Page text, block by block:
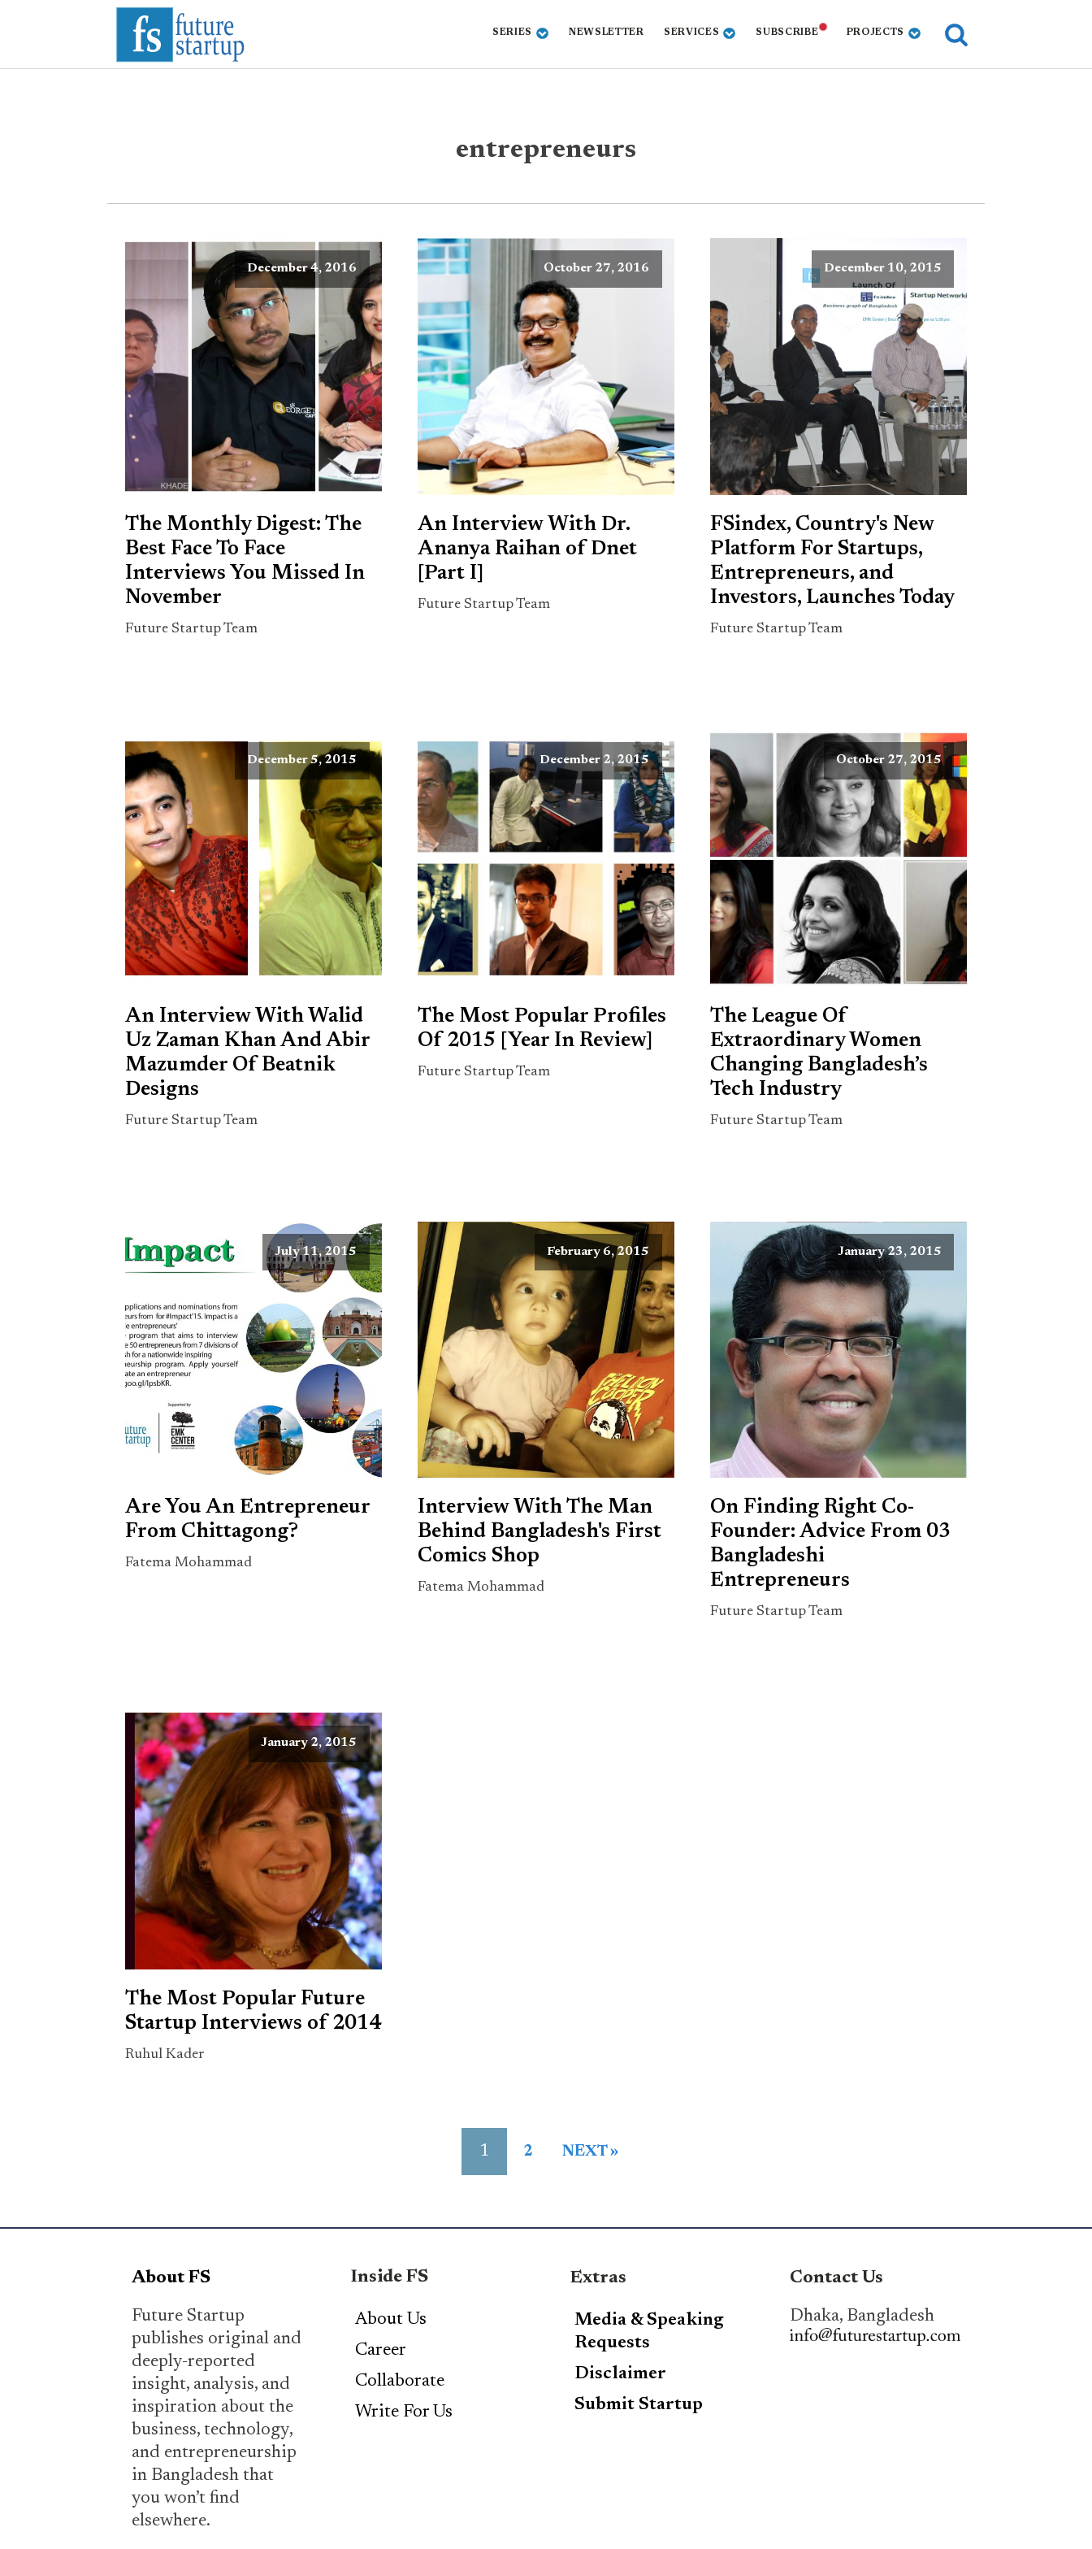
SERIES NEWSLETTER SERVICES SUBSCRIBE PROJECTS
entrepreneurs
December 4, 2016
The Monthly Digest: The
Best Face To Face
Interviews You Missed In
November
Future Startup Team
October 27, 2016
An Interview With Dr.
Ananya Raihan of Dnet
[Part I]
Future Startup Team
December 10, 2015
FSindex, Country's New
Platform For Startups,
Entrepreneurs, and
Investors, Launches Today
Future Startup Team
December 5, 2015
An Interview With Walid
Uz Zaman Khan And Abir
Mazumder Of Beatnik
Designs
Future Startup Team
December 2, 2015
The Most Popular Profiles
Of 2015 [Year In Review]
Future Startup Team
October 27, 2015
The League Of
Extraordinary Women
Changing Bangladesh’s
Tech Industry
Future Startup Team
July 11, 2015
Are You An Entrepreneur
From Chittagong?
Fatema Mohammad
February 6, 2015
Interview With The Man
Behind Bangladesh's First
Comics Shop
Fatema Mohammad
January 23, 2015
On Finding Right Co-
Founder: Advice From 03
Bangladeshi
Entrepreneurs
Future Startup Team
January 2, 2015
The Most Popular Future
Startup Interviews of 2014
Ruhul Kader
1 2 NEXT »
About FS
Future Startup
publishes original and
deeply-reported
insight, analysis, and
inspiration about the
business, technology,
and entrepreneurship
in Bangladesh that
you won’t find
elsewhere.
Inside FS
About Us
Career
Collaborate
Write For Us
Extras
Media & Speaking
Requests
Disclaimer
Submit Startup
Contact Us
Dhaka, Bangladesh